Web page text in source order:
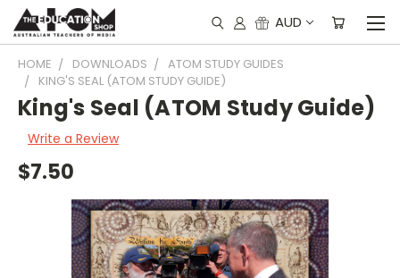
AUD
HOME DOWNLOADS
ATOM STUDY GUIDES
KING'S SEAL (ATOM STUDY GUIDE)
King's Seal (ATOM Study Guide)
Write a Review
$7.50